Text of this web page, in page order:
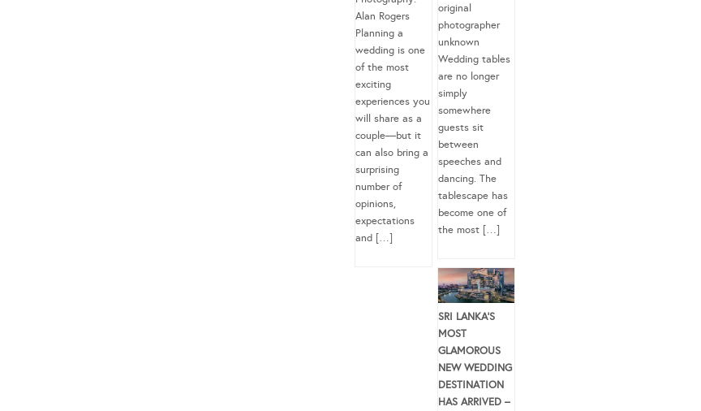
Alan Rogers
Planning a
wedding is one
of the most
exciting
experiences you
will share as a
couple—but it
can also bring a
surprising
number of
opinions,
expectations
and […]
original
photographer
unknown
Wedding tables
are no longer
simply
somewhere
guests sit
between
speeches and
dancing. The
tablescape has
become one of
the most […]
SRI LANKA’S
MOST
GLAMOROUS
NEW WEDDING
DESTINATION
HAS ARRIVED –